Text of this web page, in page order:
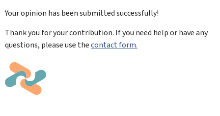
Your opinion has been submittedsuccessfully!
Thank you for your contribution. If you need help or have any
questions, please use thecontact form.